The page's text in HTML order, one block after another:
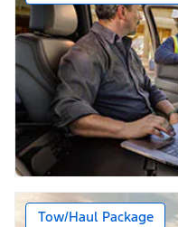
Tow/Haul Package